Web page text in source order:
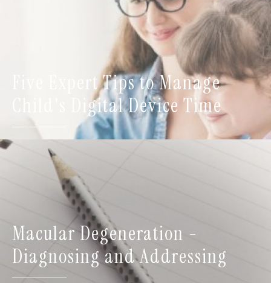
Five Expert Tips to Manage
Child's Digital Device Time
Macular Degeneration -
Diagnosing and Addressing